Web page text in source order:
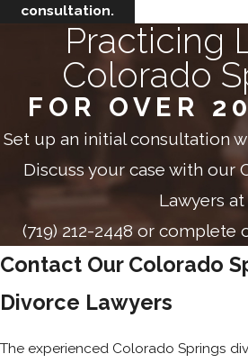
consultation.
Practicing
Colorado
FOR OVER
Set up an initial consultation
Discuss your case with our
Lawyers at
(719) 212-2448 or complete
Contact Our Colorado
Divorce Lawyers
The experienced Colorado Springs